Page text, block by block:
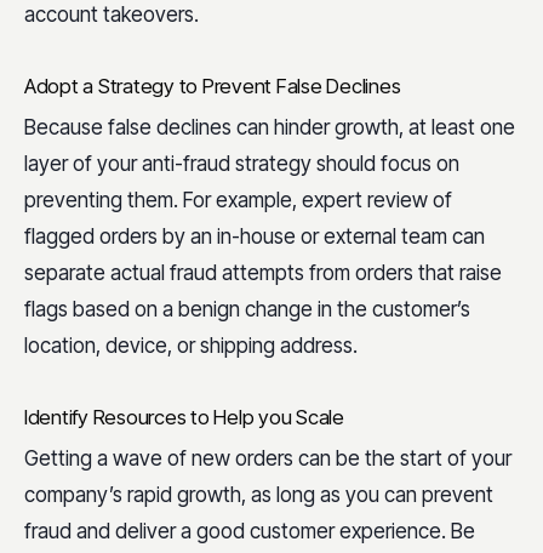
account takeovers.
Adopt a Strategy to Prevent False Declines
Because false declines can hinder growth, at least one
layer of your anti-fraud strategy should focus on
preventing them. For example, expert review of
flagged orders by an in-house or external team can
separate actual fraud attempts from orders that raise
flags based on a benign change in the customer’s
location, device, or shipping address.
Identify Resources to Help you Scale
Getting a wave of new orders can be the start of your
company’s rapid growth, as long as you can prevent
fraud and deliver a good customer experience. Be